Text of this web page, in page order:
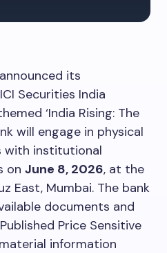
its
Securities India
‘India Rising: The
will engage in physical
with institutional
on June 8, 2026, at the
East, Mumbai. The bank
documents and
Price Sensitive
information